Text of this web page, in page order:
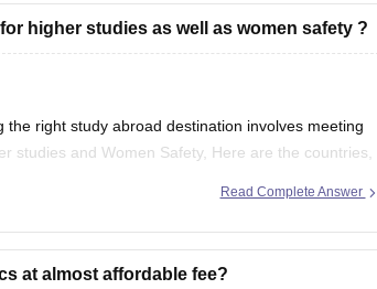
higher studies as well as women safety ?
right study abroad destination involves meeting
studies and Women Safety, Here are the countries,
Read Complete Answer
at almost affordable fee?